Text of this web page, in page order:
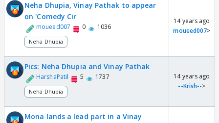
Neha Dhupia, Vinay Pathak to appear
on 'Comedy Cir
moueed007 0 1036
Neha Dhupia
14 years ago
moueed007>
Pics: Neha Dhupia and Vinay Pathak
HarshaPatil 5 1737
Neha Dhupia
14 years ago
--Krish-->
Mona lands a lead part in a Vinay